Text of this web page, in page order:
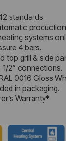
standards.
systems
4 bars.
top grill & side
1/2“ connections.
9016 Gloss
in packaging.
Warranty*